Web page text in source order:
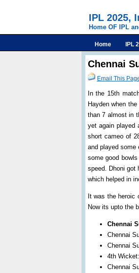
IPL 2025,
Home OF IPL
Home IPL
Chennai
Email This
In the 15th
Hayden when
than 7 almost in
yet again played
short cameo of
and played some
some good
speed. Dhoni got
which helped in
It was the heroic
Now its upto the
Chennai
Chennai
Chennai
4th
Chennai